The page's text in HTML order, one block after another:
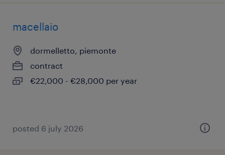
macellaio
dormelletto, piemonte
contract
€22,000 - €28,000 per year
posted 6 july 2026